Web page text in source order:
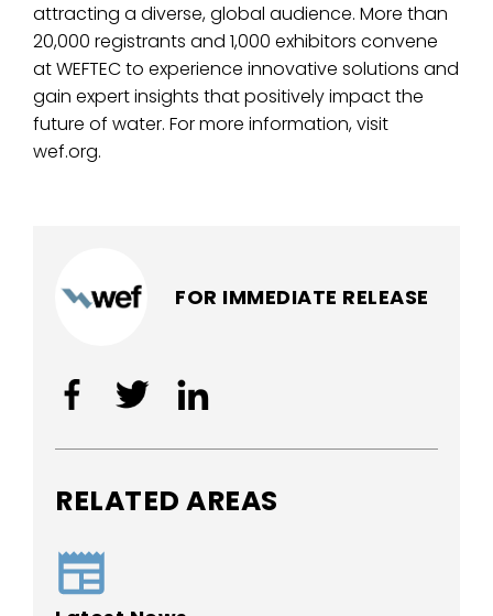
attracting a diverse, global audience. More than
20,000 registrants and 1,000 exhibitors convene
at WEFTEC to experience innovative solutions and
gain expert insights that positively impact the
future of water. For more information, visit
wef.org.
FOR IMMEDIATE RELEASE
RELATED AREAS